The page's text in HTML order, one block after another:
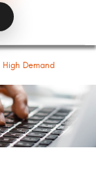
High Demand